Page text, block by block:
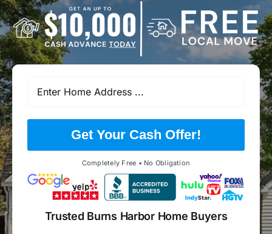
Get Your Cash Offer!
Completely Free • No Obligation
Trusted Burns Harbor Home Buyers